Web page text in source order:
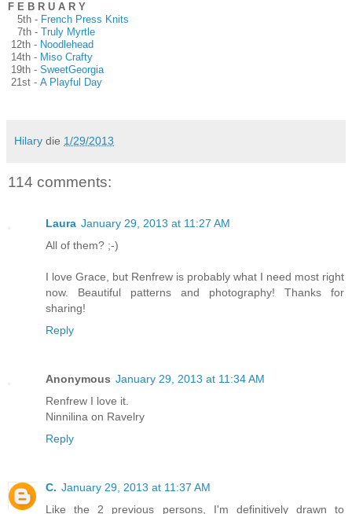
F E B R U A R Y
5th - French Press Knits
7th - Truly Myrtle
12th - Noodlehead
14th - Miso Crafty
19th - SweetGeorgia
21st - A Playful Day
Hilary die 1/29/2013
114 comments:
Laura January 29, 2013 at 11:27 AM
All of them? ;-)
I love Grace, but Renfrew is probably what I need most right
now. Beautiful patterns and photography! Thanks for
sharing!
Reply
Anonymous January 29, 2013 at 11:34 AM
Renfrew I love it.
Ninnilina on Ravelry
Reply
C. January 29, 2013 at 11:37 AM
Like the 2 previous persons, I'm definitively drawn to